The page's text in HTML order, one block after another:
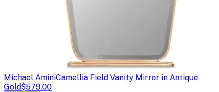
Michael AminiCamellia Field Vanity Mirror in Antique
Gold$579.00